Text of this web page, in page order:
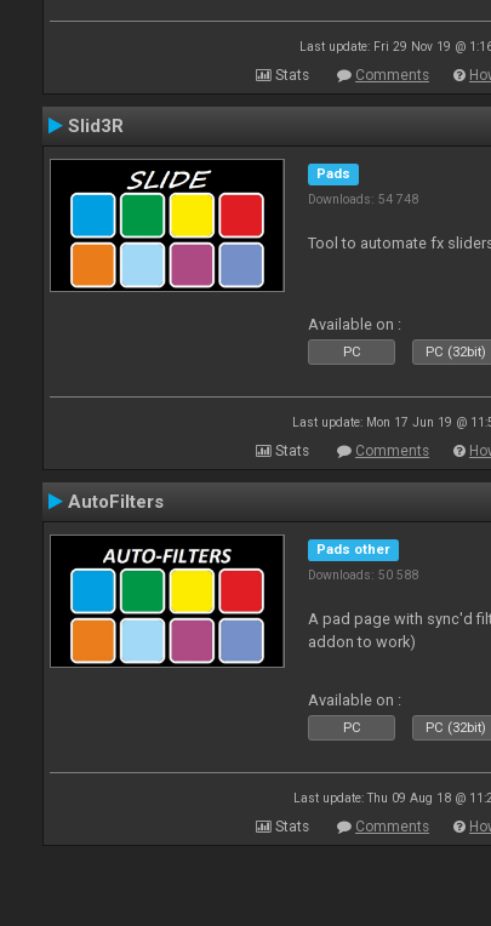
Last update: Fri 29 Nov 19 @
Stats Comments
Slid3R
Pads
Downloads: 54 748
Tool to automate fx
Available on :
PC PC (32bit)
Last update: Mon 17 Jun 19 @
Stats Comments
AutoFilters
Pads other
Downloads: 50 588
A pad page with sync'd
addon to work)
Available on :
PC PC (32bit)
Last update: Thu 09 Aug 18 @
Stats Comments